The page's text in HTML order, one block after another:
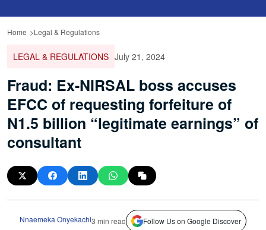
Home Legal & Regulations
LEGAL & REGULATIONS July 21, 2024
Fraud: Ex-NIRSAL boss accuses
EFCC of requesting forfeiture of
N1.5 billion “legitimate earnings” of
consultant
Nnaemeka Onyekachi3 min read Follow Us on Google Discover